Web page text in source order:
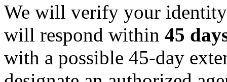
We will verify your
will respond within 45
with a possible 45-day